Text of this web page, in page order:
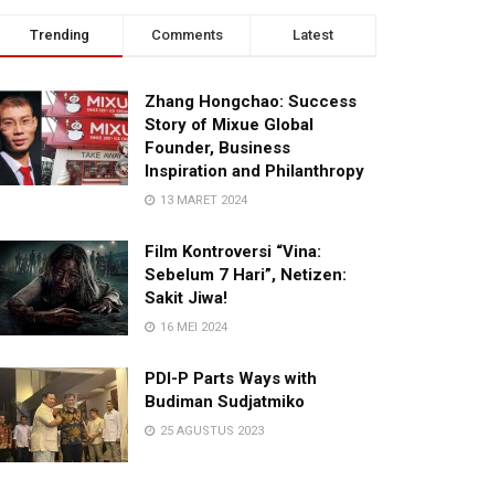
Trending Comments Latest
Zhang Hongchao: Success
Story of Mixue Global
Founder, Business
Inspiration and Philanthropy
13 MARET 2024
Film Kontroversi “Vina:
Sebelum 7 Hari”, Netizen:
Sakit Jiwa!
16 MEI 2024
PDI-P Parts Ways with
Budiman Sudjatmiko
25 AGUSTUS 2023